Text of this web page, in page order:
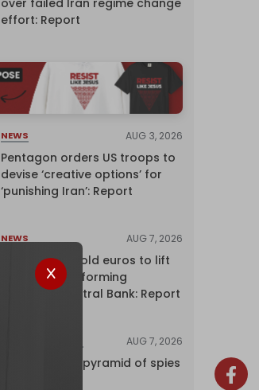
over failed Iran regime change
effort: Report
NEWS AUG 3, 2026
Pentagon orders US troops to
devise ‘creative options’ for
‘punishing Iran’: Report
NEWS AUG 7, 2026
Washington sold euros to lift
yen without informing
European Central Bank: Report
AUG 7, 2026
Inside Israel’s pyramid of spies